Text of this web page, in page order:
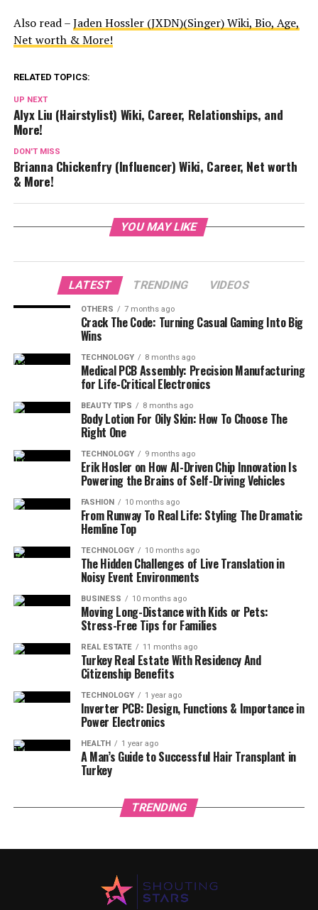
Also read –Jaden Hossler (JXDN)(Singer) Wiki, Bio, Age,
Net worth & More!
RELATED TOPICS:
UP NEXT
Alyx Liu (Hairstylist) Wiki, Career, Relationships, and
More!
DON'T MISS
Brianna Chickenfry (Influencer) Wiki, Career, Net worth
& More!
YOU MAY LIKE
LATEST TRENDING VIDEOS
OTHERS 7 months ago
Crack The Code: Turning Casual Gaming Into Big
Wins
TECHNOLOGY 8 months ago
Medical PCB Assembly: Precision Manufacturing
for Life-Critical Electronics
BEAUTY TIPS 8 months ago
Body Lotion For Oily Skin: How To Choose The
Right One
TECHNOLOGY 9 months ago
Erik Hosler on How AI-Driven Chip Innovation Is
Powering the Brains of Self-Driving Vehicles
FASHION 10 months ago
From Runway To Real Life: Styling The Dramatic
Hemline Top
TECHNOLOGY 10 months ago
The Hidden Challenges of Live Translation in
Noisy Event Environments
BUSINESS 10 months ago
Moving Long-Distance with Kids or Pets:
Stress-Free Tips for Families
REAL ESTATE 11 months ago
Turkey Real Estate With Residency And
Citizenship Benefits
TECHNOLOGY 1 year ago
Inverter PCB: Design, Functions & Importance in
Power Electronics
HEALTH 1 year ago
A Man’s Guide to Successful Hair Transplant in
Turkey
TRENDING